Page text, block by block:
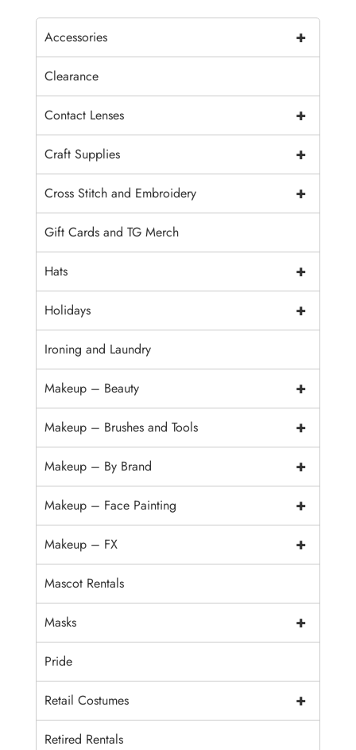
+
Accessories
Clearance
+
Contact Lenses
+
Craft Supplies
+
Cross Stitch and Embroidery
Gift Cards and TG Merch
+
Hats
+
Holidays
Ironing and Laundry
+
Makeup – Beauty
+
Makeup – Brushes and Tools
+
Makeup – By Brand
+
Makeup – Face Painting
+
Makeup – FX
Mascot Rentals
+
Masks
Pride
+
Retail Costumes
Retired Rentals